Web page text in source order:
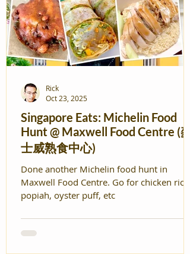
Singapore Eats: Michelin Food
Hunt @ Maxwell Food Centre (麥
士威熟食中心)
Done another Michelin food hunt in
Maxwell Food Centre. Go for chicken rice,
popiah, oyster puff, etc
Rick
Oct 23, 2025